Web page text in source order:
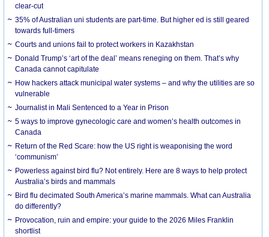
clear-cut
35% of Australian uni students are part-time. But higher ed is still geared
towards full-timers
Courts and unions fail to protect workers in Kazakhstan
Donald Trump’s ‘art of the deal’ means reneging on them. That’s why
Canada cannot capitulate
How hackers attack municipal water systems – and why the utilities are so
vulnerable
Journalist in Mali Sentenced to a Year in Prison
5 ways to improve gynecologic care and women’s health outcomes in
Canada
Return of the Red Scare: how the US right is weaponising the word
‘communism’
Powerless against bird flu? Not entirely. Here are 8 ways to help protect
Australia’s birds and mammals
Bird flu decimated South America’s marine mammals. What can Australia
do differently?
Provocation, ruin and empire: your guide to the 2026 Miles Franklin
shortlist